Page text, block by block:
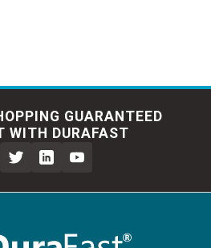
GUARANTEED
WITH DURAFAST